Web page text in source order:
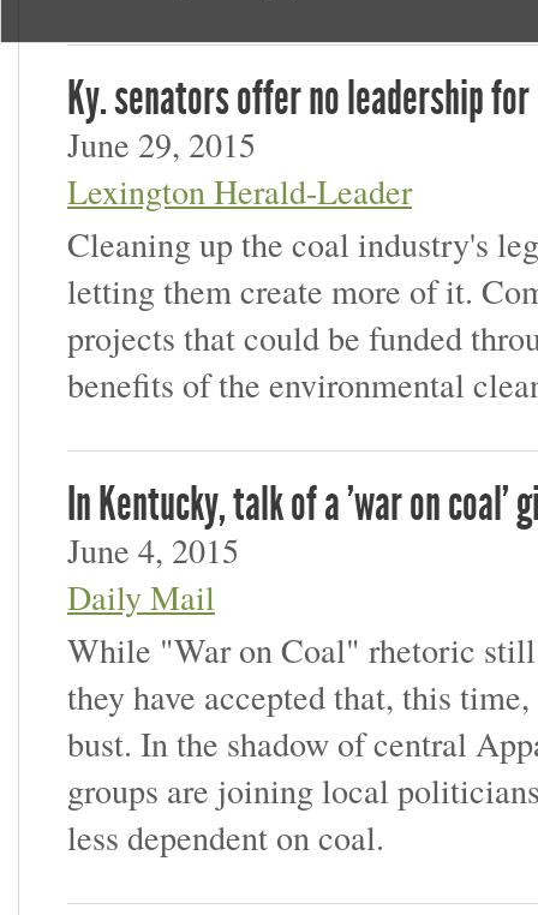
Ky. senators offer no leadership
June 29, 2015
Lexington Herald-Leader
Cleaning up the coal industry's
letting them create more of it.
projects that could be funded
benefits of the environmental
In Kentucky, talk of a 'war on coal'
June 4, 2015
Daily Mail
While "War on Coal" rhetoric still
they have accepted that, this
bust. In the shadow of central
groups are joining local
less dependent on coal.